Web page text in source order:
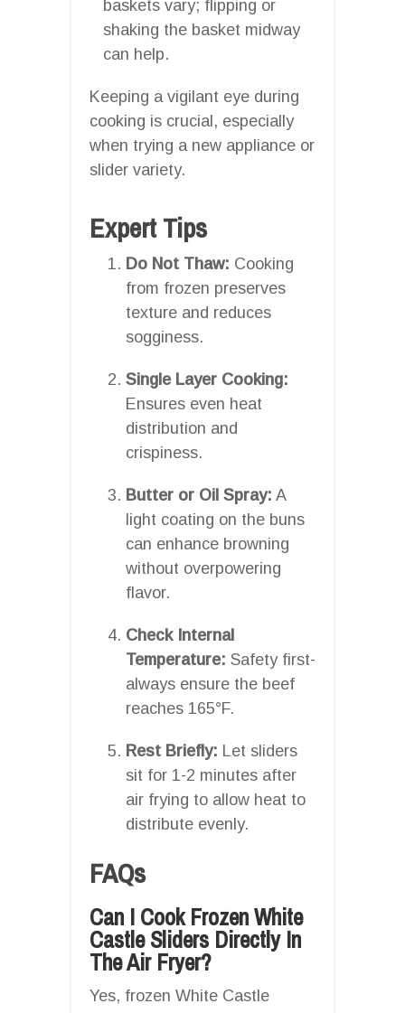
baskets vary; flipping or
shaking the basket midway
can help.
Keeping a vigilant eye during
cooking is crucial, especially
when trying a new appliance or
slider variety.
Expert Tips
Do Not Thaw: Cooking
from frozen preserves
texture and reduces
sogginess.
Single Layer Cooking:
Ensures even heat
distribution and
crispiness.
Butter or Oil Spray: A
light coating on the buns
can enhance browning
without overpowering
flavor.
Check Internal
Temperature: Safety first-
always ensure the beef
reaches 165°F.
Rest Briefly: Let sliders
sit for 1-2 minutes after
air frying to allow heat to
distribute evenly.
FAQs
Can I Cook Frozen White
Castle Sliders Directly In
The Air Fryer?
Yes, frozen White Castle